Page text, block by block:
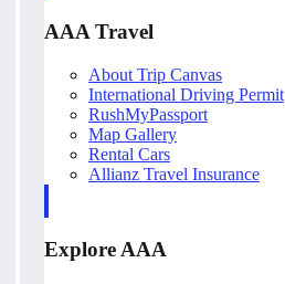
AAA Travel
About Trip Canvas
International Driving Permit
RushMyPassport
Map Gallery
Rental Cars
Allianz Travel Insurance
Explore AAA